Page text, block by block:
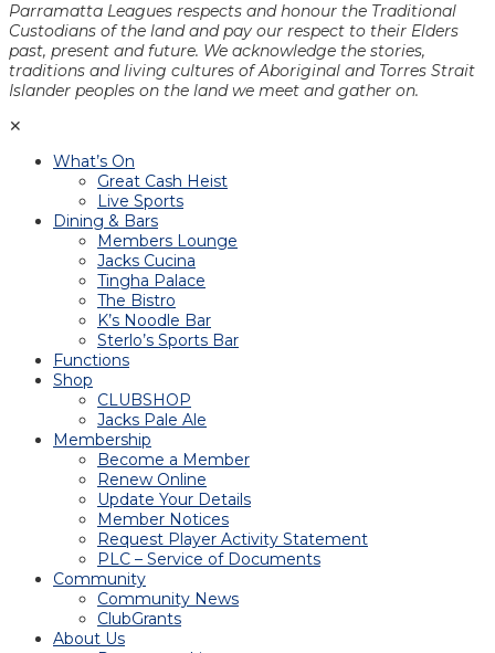
Parramatta Leagues respects and honour the Traditional
Custodians of the land and pay our respect to their Elders
past, present and future. We acknowledge the stories,
traditions and living cultures of Aboriginal and Torres Strait
Islander peoples on the land we meet and gather on.
✕
What’s On
Great Cash Heist
Live Sports
Dining & Bars
Members Lounge
Jacks Cucina
Tingha Palace
The Bistro
K’s Noodle Bar
Sterlo’s Sports Bar
Functions
Shop
CLUBSHOP
Jacks Pale Ale
Membership
Become a Member
Renew Online
Update Your Details
Member Notices
Request Player Activity Statement
PLC – Service of Documents
Community
Community News
ClubGrants
About Us